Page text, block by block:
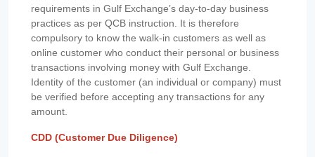
requirements in Gulf Exchange’s day-to-day business
practices as per QCB instruction. It is therefore
compulsory to know the walk-in customers as well as
online customer who conduct their personal or business
transactions involving money with Gulf Exchange.
Identity of the customer (an individual or company) must
be verified before accepting any transactions for any
amount.
CDD (Customer Due Diligence)